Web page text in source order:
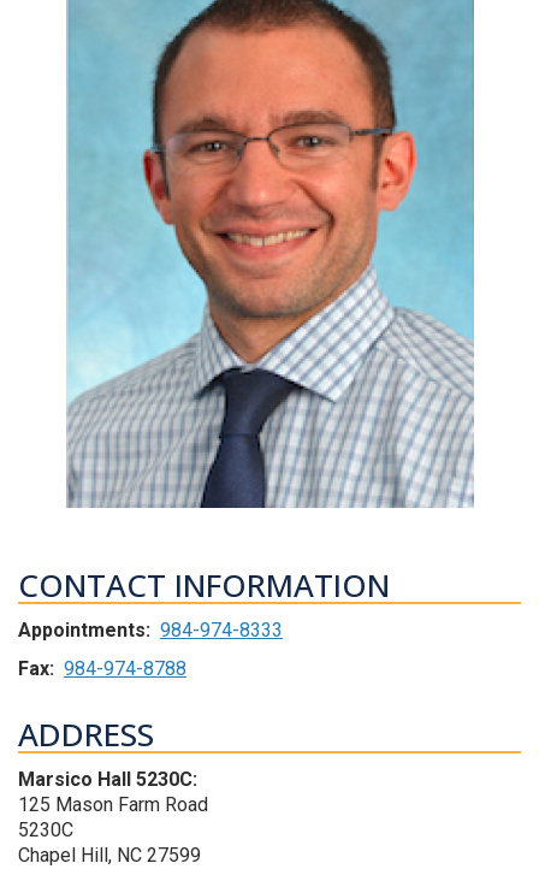
CONTACT INFORMATION
Appointments: 984-974-8333
Fax: 984-974-8788
ADDRESS
Marsico Hall 5230C:
125 Mason Farm Road
5230C
Chapel Hill, NC 27599